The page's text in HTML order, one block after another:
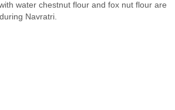
water chestnut flour and fox nut flour are
Navratri.